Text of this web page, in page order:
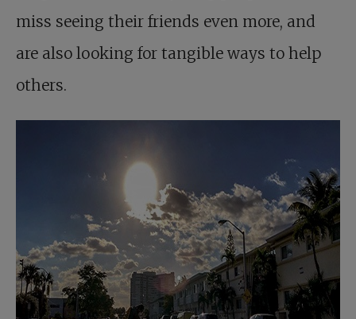
miss seeing their friends even more, and
are also looking for tangible ways to help
others.